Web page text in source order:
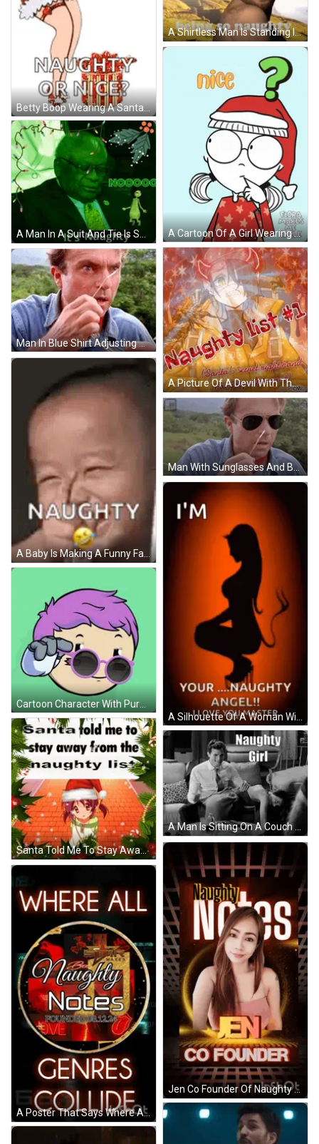
Betty Boop Wearing A Santa Hat Says Naughty Or Nice ? GIF
A Shirtless Man Is Standing In Front Of A Mountain With The Words `` You 'Re Being So Naughty '' Written On It . GIF
A Cartoon Of A Girl Wearing A Santa Hat With The Words Naughty Flora Makes Me Smile GIF
A Picture Of A Devil With The Words Naughty List # 1 On The Bottom GIF
Man In Blue Shirt Adjusting Sunglasses GIF
A Baby Is Making A Funny Face With A Smiley Face In His Mouth . GIF
Man With Sunglasses And Bandana GIF
Cartoon Character With Purple Hair And Sunglasses GIF
Santa Told Me To Stay Away From The Naughty List Surrounded By Christmas Trees GIF
A Man Is Sitting On A Couch With A Woman Laying On The Floor And A Caption That Says Naughty Girl GIF
Jen Co Founder Of Naughty Notes Is Shown On A Poster GIF
A Poster That Says Where All Naughty Notes Founded On It GIF